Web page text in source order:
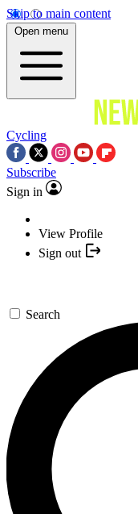
Skip to main content
Open menu
Cycling
Subscribe
Sign in
View Profile
Sign out
Search